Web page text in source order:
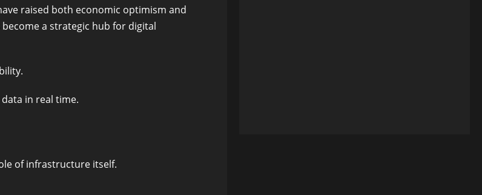
raised both economic optimism and
a strategic hub for digital
in real time.
of infrastructure itself.